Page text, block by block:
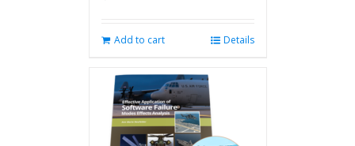
Add to cart Details